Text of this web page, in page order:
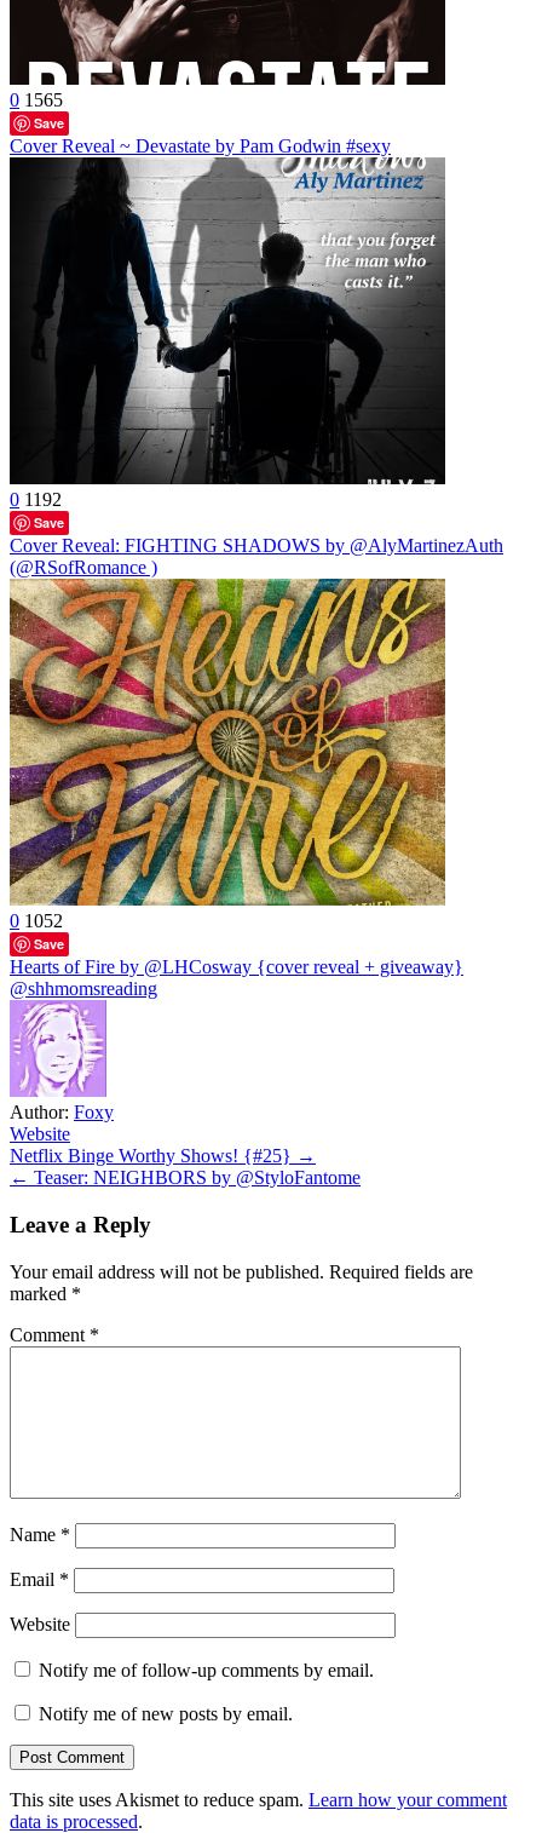
0 1565
Save
Cover Reveal ~ Devastate by Pam Godwin #sexy
0 1192
Save
Cover Reveal: FIGHTING SHADOWS by @AlyMartinezAuth
(@RSofRomance )
0 1052
Save
Hearts of Fire by @LHCosway {cover reveal + giveaway}
@shhmomsreading
Author: Foxy
Website
Post
navigation
Netflix Binge Worthy Shows! {#25} →
← Teaser: NEIGHBORS by @StyloFantome
Leave a Reply
Your email address will not be published. Required fields are
marked *
Comment *
Name *
Email *
Website
Notify me of follow-up comments by email.
Notify me of new posts by email.
This site uses Akismet to reduce spam. Learn how your comment
data is processed.